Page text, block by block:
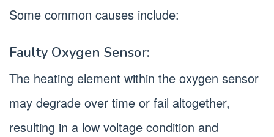
Some common causes include:
Faulty Oxygen Sensor:
The heating element within the oxygen sensor
may degrade over time or fail altogether,
resulting in a low voltage condition and